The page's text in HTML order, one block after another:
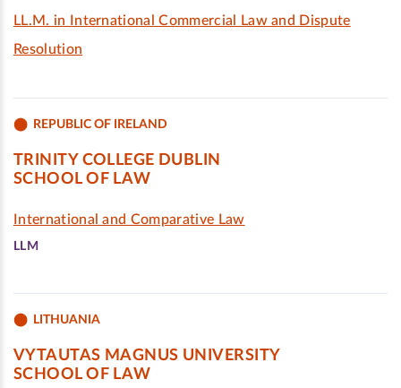
LL.M. in International Commercial Law and Dispute
Resolution
REPUBLIC OF IRELAND
TRINITY COLLEGE DUBLIN
SCHOOL OF LAW
International and Comparative Law
LLM
LITHUANIA
VYTAUTAS MAGNUS UNIVERSITY
SCHOOL OF LAW